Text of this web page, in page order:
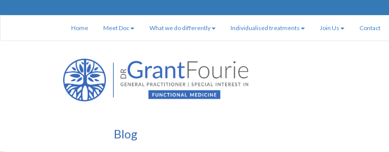
Home Meet Doc What we do differently Individualised treatments Join Us Contact
Blog